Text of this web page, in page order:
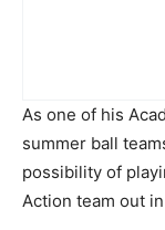
As one of his
summer ball
possibility of
Action team out